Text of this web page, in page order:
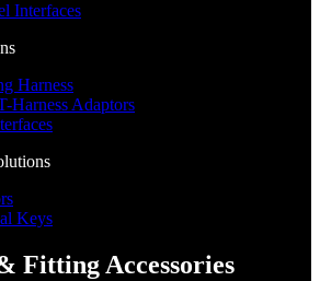
Interfaces
Harness
Harness Adaptors
Keys
Fitting Accessories